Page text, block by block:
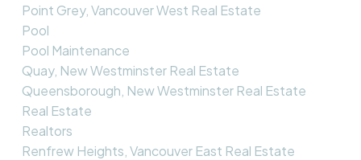
Point Grey, Vancouver West Real Estate
Pool
Pool Maintenance
Quay, New Westminster Real Estate
Queensborough, New Westminster Real Estate
Real Estate
Realtors
Renfrew Heights, Vancouver East Real Estate